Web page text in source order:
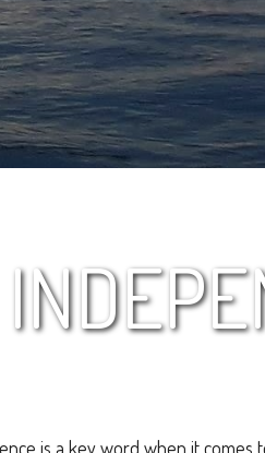
is a key word when it comes